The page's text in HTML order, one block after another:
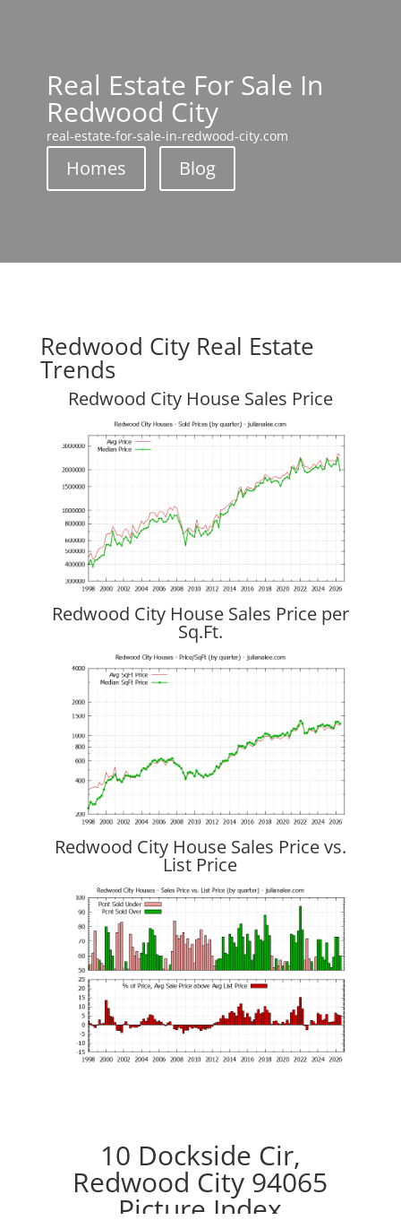
Real Estate For Sale In
Redwood City
real-estate-for-sale-in-redwood-city.com
Homes Blog
Redwood City Real Estate
Trends
Redwood City House Sales Price
Redwood City House Sales Price per
Sq.Ft.
Redwood City House Sales Price vs.
List Price
10 Dockside Cir,
Redwood City 94065
Picture Index